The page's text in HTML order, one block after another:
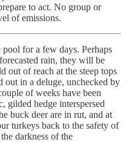
to act. No group or
of emissions.
for a few days. Perhaps
rain, they will be
out of reach at the steep tops
out in a deluge, unchecked by
of weeks have been
gilded hedge interspersed
buck deer are in rut, and at
turkeys back to the safety of
darkness of the